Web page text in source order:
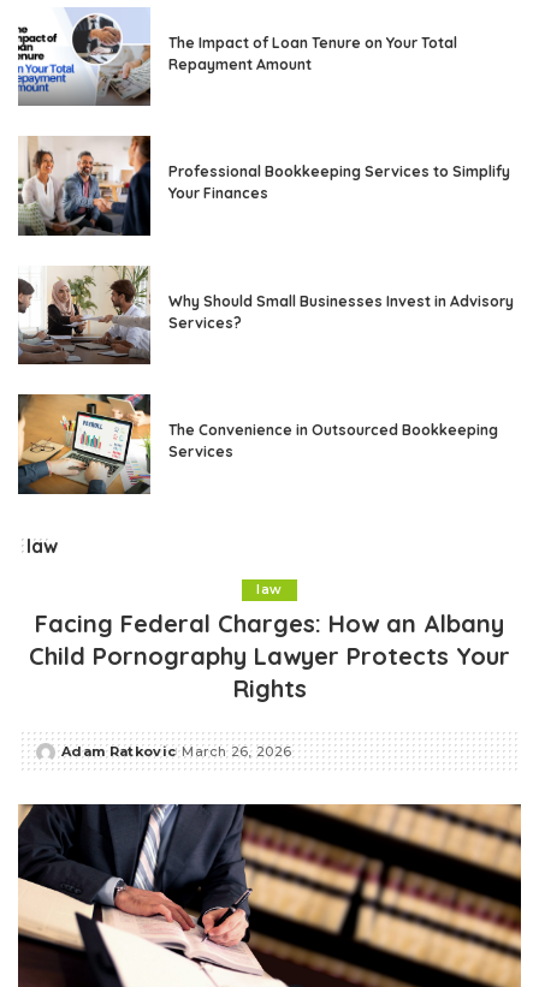
The Impact of Loan Tenure on Your Total
Repayment Amount
Professional Bookkeeping Services to Simplify
Your Finances
Why Should Small Businesses Invest in Advisory
Services?
The Convenience in Outsourced Bookkeeping
Services
law
law
Facing Federal Charges: How an Albany
Child Pornography Lawyer Protects Your
Rights
Posted
Adam Ratkovic March 26, 2026